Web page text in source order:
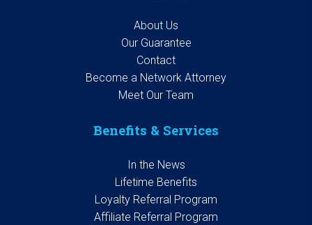
About Us
Our Guarantee
Contact
Become a Network Attorney
Meet Our Team
Benefits & Services
In the News
Lifetime Benefits
Loyalty Referral Program
Affiliate Referral Program